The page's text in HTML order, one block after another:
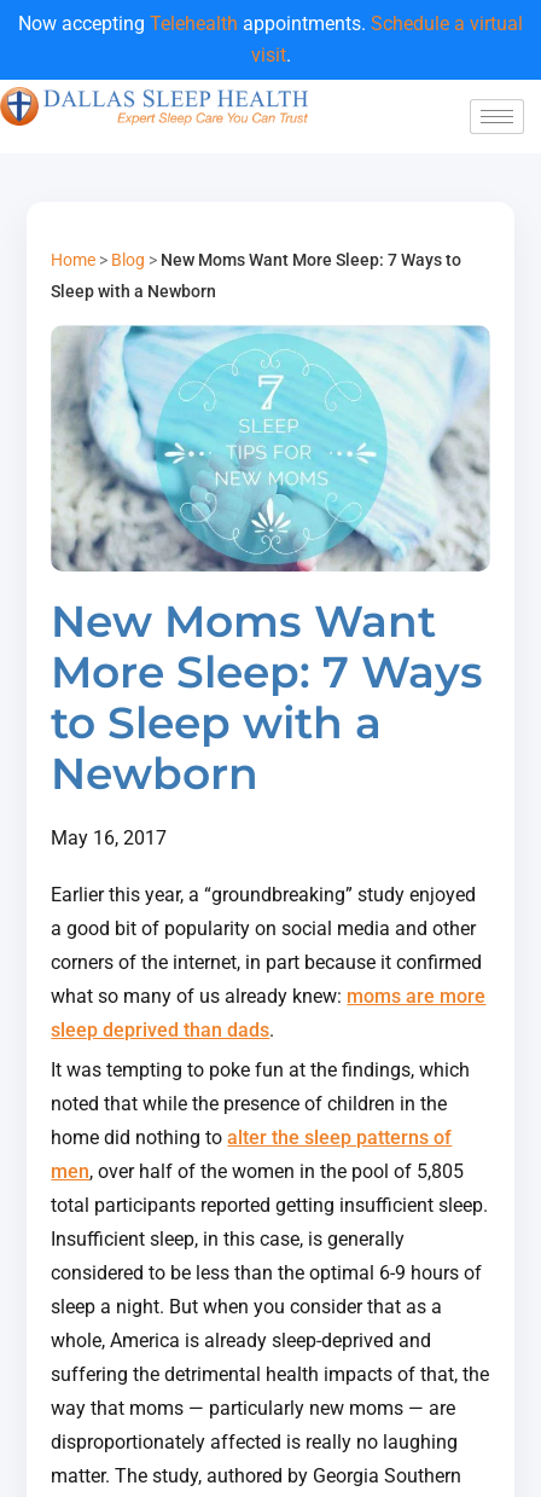
Now accepting Telehealth appointments. Schedule a virtual
visit.
Home > Blog > New Moms Want More Sleep: 7 Ways to
Sleep with a Newborn
New Moms Want
More Sleep: 7 Ways
to Sleep with a
Newborn
May 16, 2017
Earlier this year, a “groundbreaking” study enjoyed
a good bit of popularity on social media and other
corners of the internet, in part because it confirmed
what so many of us already knew: moms are more
sleep deprived than dads.
It was tempting to poke fun at the findings, which
noted that while the presence of children in the
home did nothing toalter the sleep patterns of
men, over half of the women in the pool of 5,805
total participants reported getting insufficient sleep.
Insufficient sleep, in this case, is generally
considered to be less than the optimal 6-9 hours of
sleep a night. But when you consider that as a
whole, America is already sleep-deprived and
suffering the detrimental health impacts of that, the
way that moms — particularly new moms — are
disproportionately affected is really no laughing
matter. The study, authored by Georgia Southern